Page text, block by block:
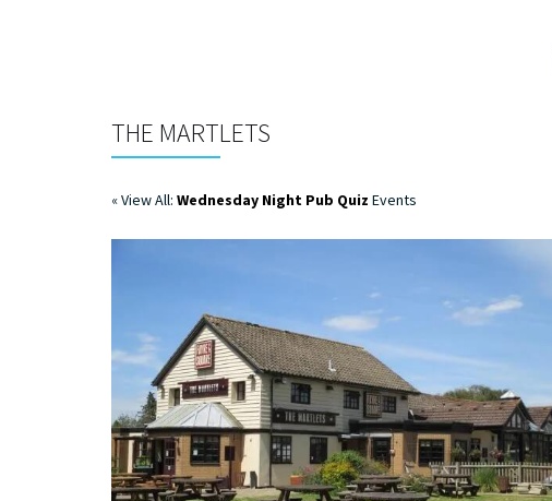
THE MARTLETS
« View All: Wednesday Night Pub Quiz Events